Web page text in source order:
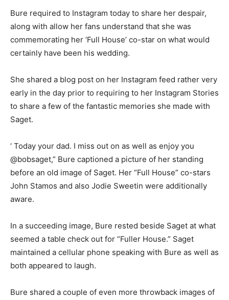
Bure required to Instagram today to share her despair,
along with allow her fans understand that she was
commemorating her ‘Full House’ co-star on what would
certainly have been his wedding.
She shared a blog post on her Instagram feed rather very
early in the day prior to requiring to her Instagram Stories
to share a few of the fantastic memories she made with
Saget.
‘ Today your dad. I miss out on as well as enjoy you
@bobsaget,” Bure captioned a picture of her standing
before an old image of Saget. Her “Full House” co-stars
John Stamos and also Jodie Sweetin were additionally
aware.
In a succeeding image, Bure rested beside Saget at what
seemed a table check out for “Fuller House.” Saget
maintained a cellular phone speaking with Bure as well as
both appeared to laugh.
Bure shared a couple of even more throwback images of